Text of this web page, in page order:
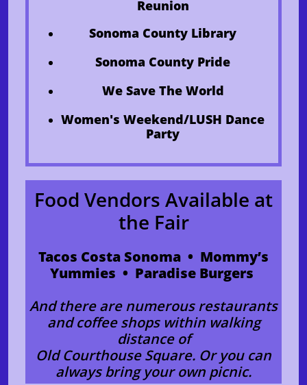
Reunion
Sonoma County Library
​Sonoma County Pride
We Save The World
Women's Weekend/LUSH Dance
Party
Food Vendors Available at
the Fair
Tacos Costa Sonoma • Mommy’s
Yummies • Paradise Burgers
And there are numerous restaurants
and coffee shops within walking
distance of
Old Courthouse Square. Or you can
always bring your own picnic.